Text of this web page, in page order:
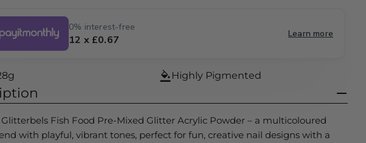
o
Open media
0% interest-free
12 x £0.67 Learn more
Highly Pigmented
Glitterbels Fish Food Pre-Mixed Glitter Acrylic Powder – a multicoloured
with playful, vibrant tones, perfect for fun, creative nail designs with a